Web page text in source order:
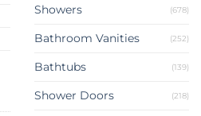
Showers (678)
Bathroom Vanities (252)
Bathtubs (139)
Shower Doors (218)